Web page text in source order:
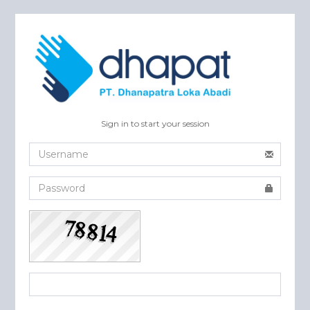
Sign in to start your session